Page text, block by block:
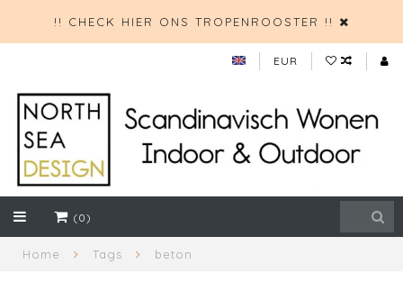
!! CHECK HIER ONS TROPENROOSTER !!
EUR
(0)
Home Tags beton